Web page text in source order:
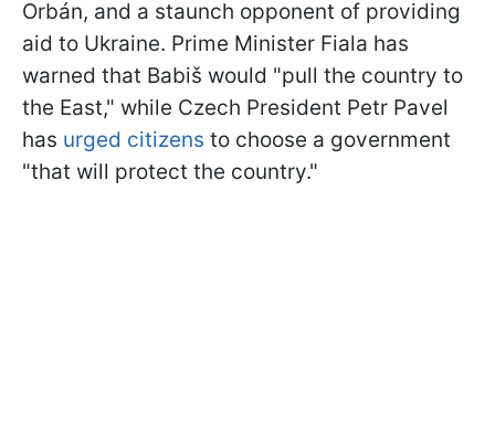
Orbán, and a staunch opponent of providing
aid to Ukraine. Prime Minister Fiala has
warned that Babiš would "pull the country to
the East," while Czech President Petr Pavel
has urged citizens to choose a government
"that will protect the country."